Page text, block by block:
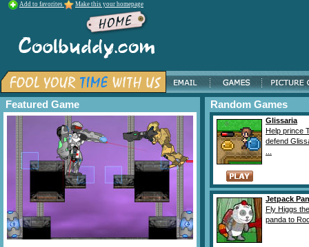
Add to favorites Make this your homepage
Featured Game Random Games
Glissaria
Help prince
defend
Jetpack
Fly Higgs
panda to